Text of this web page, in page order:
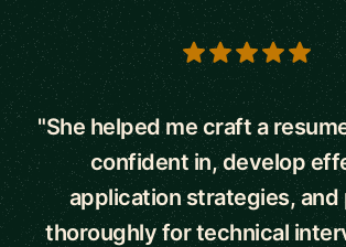
5 out of 5 stars
"She helped me craft a
confident in, develop
application strategies, and
thoroughly for technical